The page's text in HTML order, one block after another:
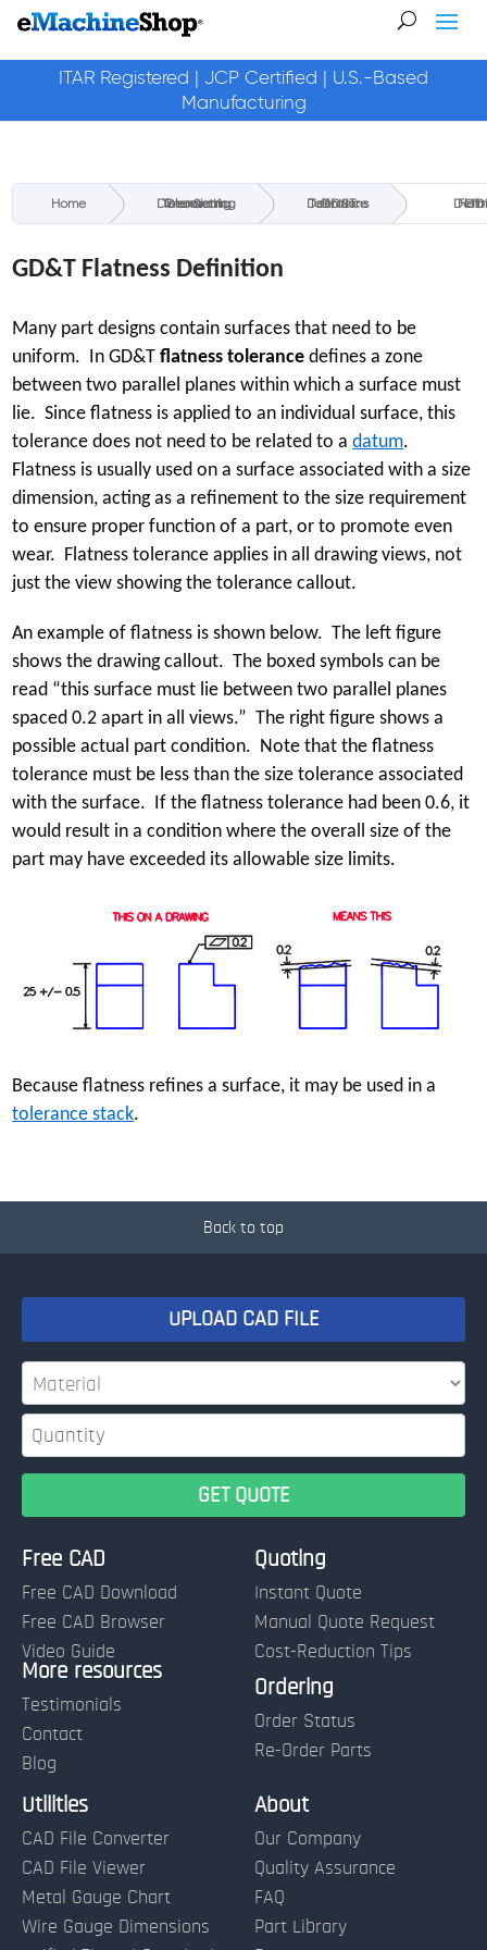
ITAR Registered | JCP Certified | U.S.-Based
Manufacturing
Home Geometric Dimensioning & Tolerancing GD&T Tolerance Definitions GD&T
GD&T Flatness Definition
Many part designs contain surfaces that need to be
uniform. In GD&Tflatness tolerance defines a zone
between two parallel planes within which a surface must
lie. Since flatness is applied to an individual surface, this
tolerance does not need to be related to adatum.
Flatness is usually used on a surface associated with a size
dimension, acting as a refinement to the size requirement
to ensure proper function of a part, or to promote even
wear. Flatness tolerance applies in all drawing views, not
just the view showing the tolerance callout.
An example of flatness is shown below. The left figure
shows the drawing callout. The boxed symbols can be
read “this surface must lie between two parallel planes
spaced 0.2 apart in all views.” The right figure shows a
possible actual part condition. Note that the flatness
tolerance must be less than the size tolerance associated
with the surface. If the flatness tolerance had been 0.6, it
would result in a condition where the overall size of the
part may have exceeded its allowable size limits.
Because flatness refines a surface, it may be used in a
tolerance stack.
Back to top
Free CAD
Free CAD Download
Free CAD Browser
Video Guide
More resources
Testimonials
Contact
Blog
Quoting
Instant Quote
Manual Quote Request
Cost-Reduction Tips
Ordering
Order Status
Re-Order Parts
UPLOAD CAD FILE
Name:
Terms of Use and Order Policies
Utilities
CAD File Converter
CAD File Viewer
Metal Gauge Chart
Wire Gauge Dimensions
About
Our Company
Quality Assurance
FAQ
Part Library